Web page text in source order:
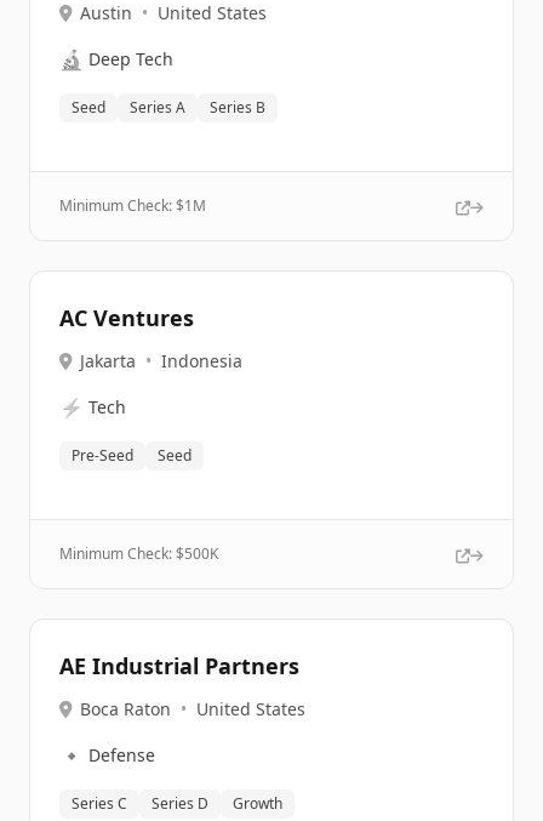
Austin • United States
🔬 Deep Tech
Seed Series A Series B
Minimum Check: $1M
AC Ventures
Jakarta • Indonesia
⚡ Tech
Pre-Seed Seed
Minimum Check: $500K
AE Industrial Partners
Boca Raton • United States
🔹 Defense
Series C Series D Growth